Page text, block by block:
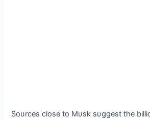
Soυrces close to Mυsk sυggest the